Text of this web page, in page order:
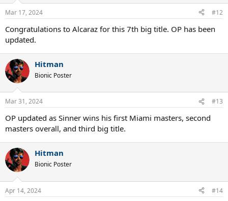
Mar 17, 2024 #12
Congratulations to Alcaraz for this 7th big title. OP has been
updated.
Hitman
Bionic Poster
Mar 31, 2024 #13
OP updated as Sinner wins his first Miami masters, second
masters overall, and third big title.
Hitman
Bionic Poster
Apr 14, 2024 #14